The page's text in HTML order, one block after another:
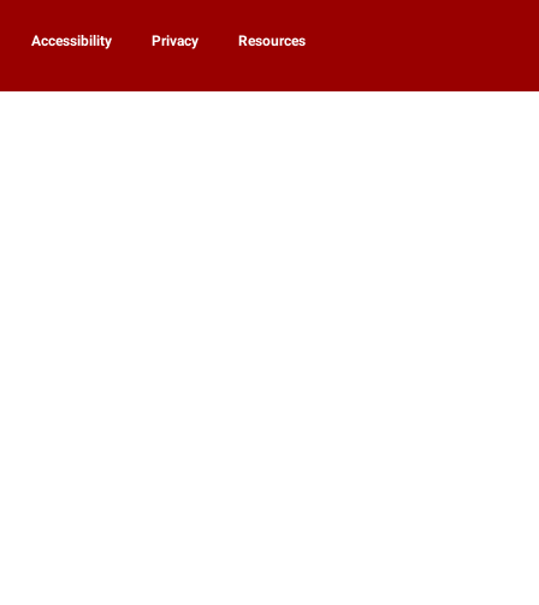
Accessibility Privacy Resources